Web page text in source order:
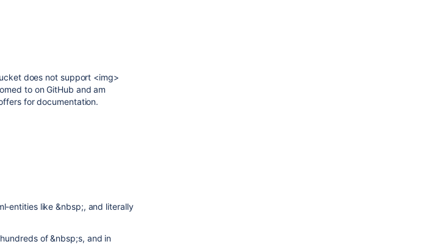
does not support <img>
to on GitHub and am
for documentation.
entities like &nbsp;, and literally
of &nbsp;s, and in